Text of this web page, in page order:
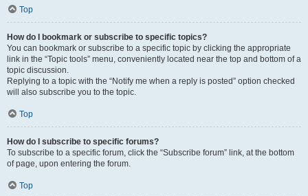
Top
How do I bookmark or subscribe to specific topics?
You can bookmark or subscribe to a specific topic by clicking the appropriate
link in the “Topic tools” menu, conveniently located near the top and bottom of a
topic discussion.
Replying to a topic with the “Notify me when a reply is posted” option checked
will also subscribe you to the topic.
Top
How do I subscribe to specific forums?
To subscribe to a specific forum, click the “Subscribe forum” link, at the bottom
of page, upon entering the forum.
Top